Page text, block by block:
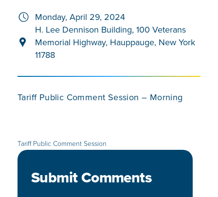
Monday, April 29, 2024
H. Lee Dennison Building, 100 Veterans
Memorial Highway, Hauppauge, New York
11788
Tariff Public Comment Session – Morning
Tariff Public Comment Session
Submit Comments